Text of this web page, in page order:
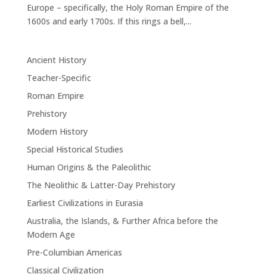
Europe – specifically, the Holy Roman Empire of the
1600s and early 1700s. If this rings a bell,...
Ancient History
Teacher-Specific
Roman Empire
Prehistory
Modern History
Special Historical Studies
Human Origins & the Paleolithic
The Neolithic & Latter-Day Prehistory
Earliest Civilizations in Eurasia
Australia, the Islands, & Further Africa before the
Modern Age
Pre-Columbian Americas
Classical Civilization